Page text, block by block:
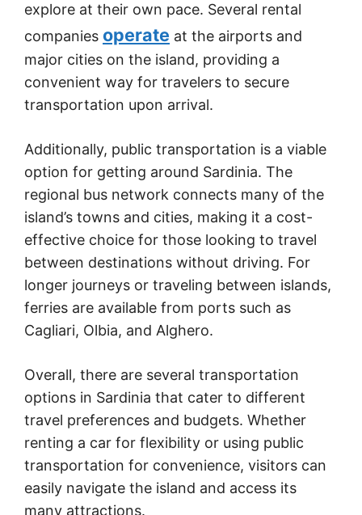
explore at their own pace. Several rental
companies operate at the airports and
major cities on the island, providing a
convenient way for travelers to secure
transportation upon arrival.
Additionally, public transportation is a viable
option for getting around Sardinia. The
regional bus network connects many of the
island’s towns and cities, making it a cost-
effective choice for those looking to travel
between destinations without driving. For
longer journeys or traveling between islands,
ferries are available from ports such as
Cagliari, Olbia, and Alghero.
Overall, there are several transportation
options in Sardinia that cater to different
travel preferences and budgets. Whether
renting a car for flexibility or using public
transportation for convenience, visitors can
easily navigate the island and access its
many attractions.